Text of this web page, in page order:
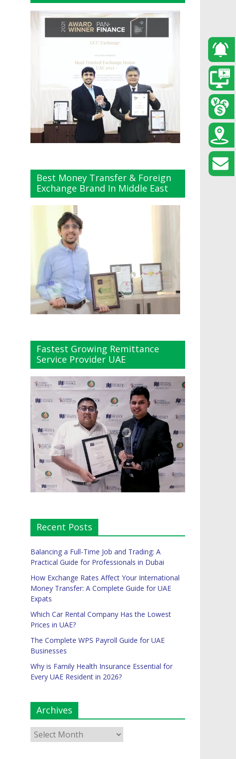
Best Money Transfer & Foreign
Exchange Brand In Middle East
Fastest Growing Remittance
Service Provider UAE
Recent Posts
Balancing a Full-Time Job and Trading: A
Practical Guide for Professionals in Dubai
How Exchange Rates Affect Your International
Money Transfer: A Complete Guide for UAE
Expats
Which Car Rental Company Has the Lowest
Prices in UAE?
The Complete WPS Payroll Guide for UAE
Businesses
Why is Family Health Insurance Essential for
Every UAE Resident in 2026?
Archives